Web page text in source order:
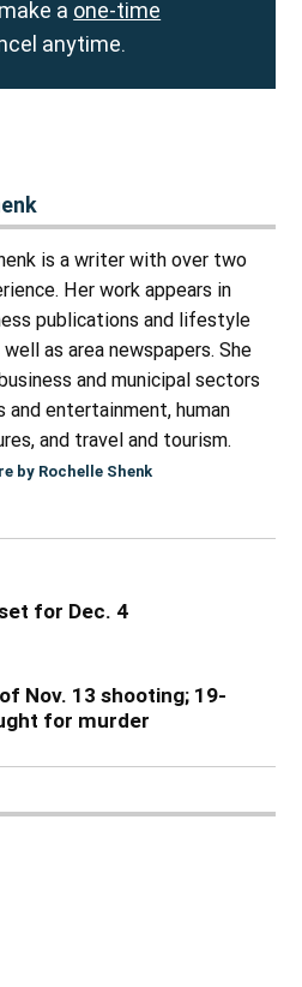
a one-time
anytime.
is a writer with over two
Her work appears in
publications and lifestyle
as area newspapers. She
and municipal sectors
and entertainment, human
and travel and tourism.
by Rochelle Shenk
for Dec. 4
Nov. 13 shooting; 19-
for murder